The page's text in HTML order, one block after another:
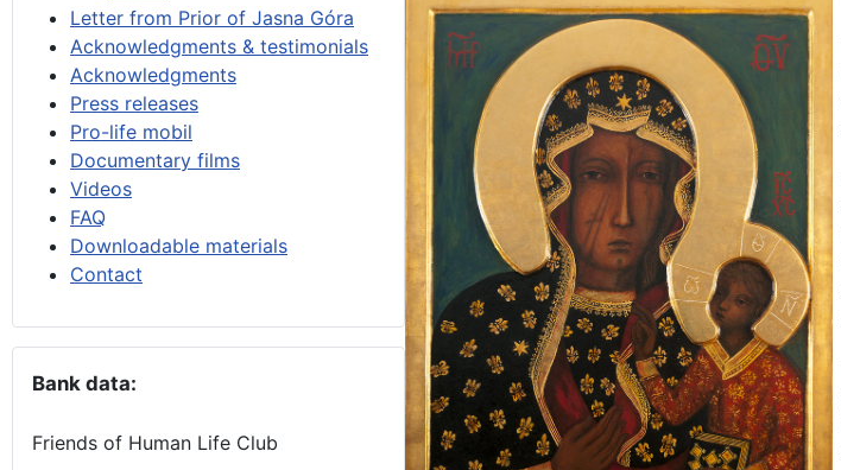
Letter from Prior of Jasna Góra
Acknowledgments & testimonials
Acknowledgments
Press releases
Pro-life mobil
Documentary films
Videos
FAQ
Downloadable materials
Contact
Bank data:
Friends of Human Life Club